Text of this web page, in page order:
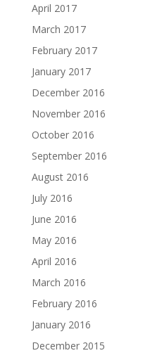
April 2017
March 2017
February 2017
January 2017
December 2016
November 2016
October 2016
September 2016
August 2016
July 2016
June 2016
May 2016
April 2016
March 2016
February 2016
January 2016
December 2015